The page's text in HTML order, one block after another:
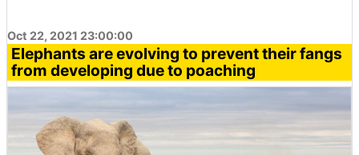
Oct 22, 2021 23:00:00
Elephants are evolving to prevent their fangs
from developing due to poaching